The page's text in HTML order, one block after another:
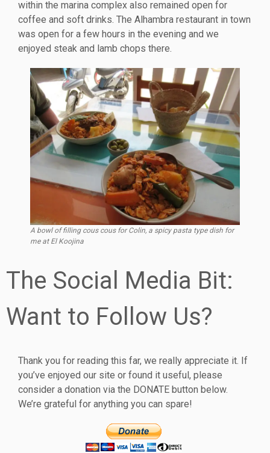
within the marina complex also remained open for
coffee and soft drinks. The Alhambra restaurant in town
was open for a few hours in the evening and we
enjoyed steak and lamb chops there.
A bowl of filling cous cous for Colin, a spicy pasta type dish for
me at El Koojina
The Social Media Bit:
Want to Follow Us?
Thank you for reading this far, we really appreciate it. If
you’ve enjoyed our site or found it useful, please
consider a donation via the DONATE button below.
We’re grateful for anything you can spare!